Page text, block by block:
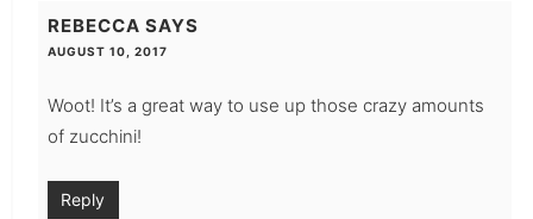
REBECCA SAYS
AUGUST 10, 2017
Woot! It’s a great way to use up those crazy amounts
of zucchini!
Reply